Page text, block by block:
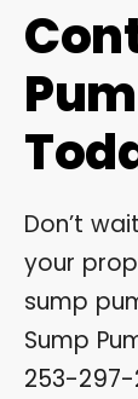
Don’t
your
sump
Sump
253-297-